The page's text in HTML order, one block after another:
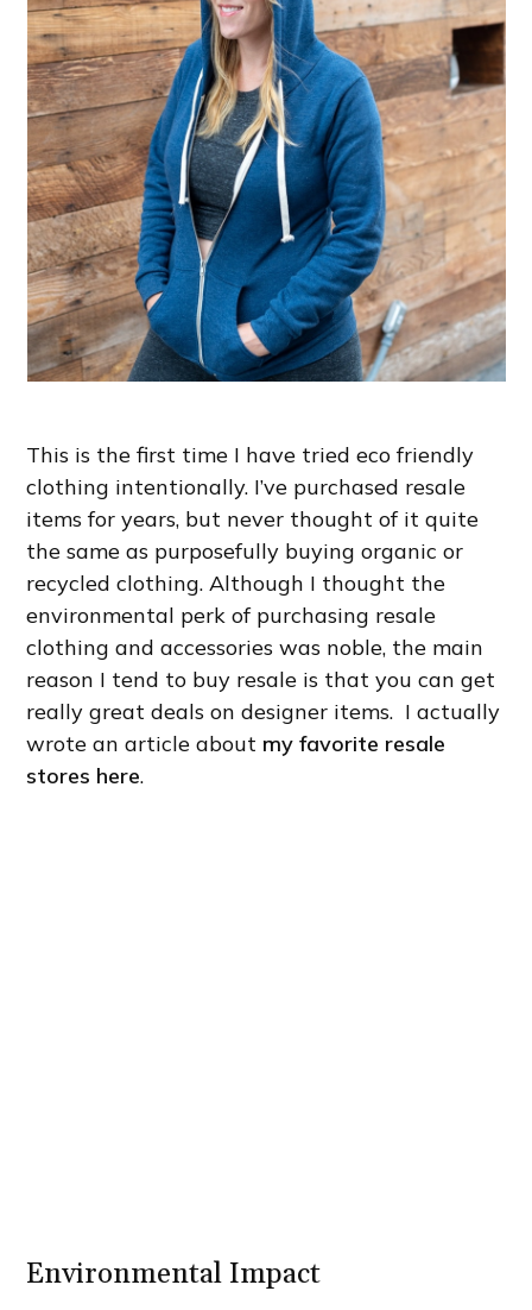
This is the first time I have tried eco friendly
clothing intentionally. I’ve purchased resale
items for years, but never thought of it quite
the same as purposefully buying organic or
recycled clothing. Although I thought the
environmental perk of purchasing resale
clothing and accessories was noble, the main
reason I tend to buy resale is that you can get
really great deals on designer items. I actually
wrote an article aboutmy favorite resale
stores here.
Environmental Impact